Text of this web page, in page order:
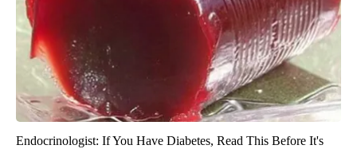
Endocrinologist: If You Have Diabetes, Read This Before It's